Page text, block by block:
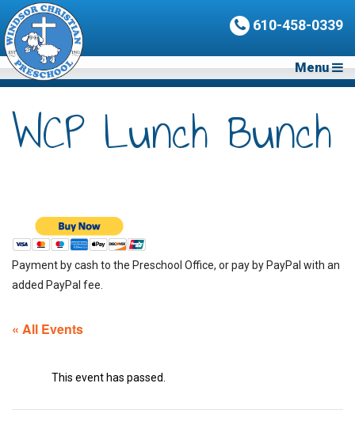
610-458-0339
Menu
WCP Lunch Bunch
Payment by cash to the Preschool Office, or pay by PayPal with an
added PayPal fee.
« All Events
This event has passed.